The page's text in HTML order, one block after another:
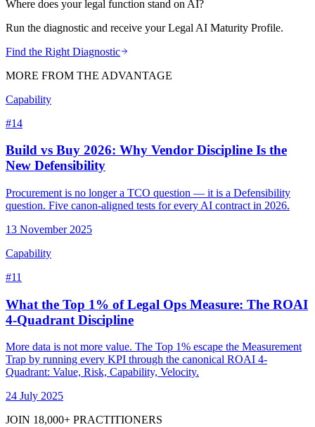
Where does your legal function stand on AI?
Run the diagnostic and receive your Legal AI Maturity Profile.
Find the Right Diagnostic
MORE FROM THE ADVANTAGE
Capability
#14
Build vs Buy 2026: Why Vendor Discipline Is the
New Defensibility
Procurement is no longer a TCO question — it is a Defensibility
question. Five canon-aligned tests for every AI contract in 2026.
13 November 2025
Capability
#11
What the Top 1% of Legal Ops Measure: The ROAI
4-Quadrant Discipline
More data is not more value. The Top 1% escape the Measurement
Trap by running every KPI through the canonical ROAI 4-
Quadrant: Value, Risk, Capability, Velocity.
24 July 2025
JOIN 18,000+ PRACTITIONERS